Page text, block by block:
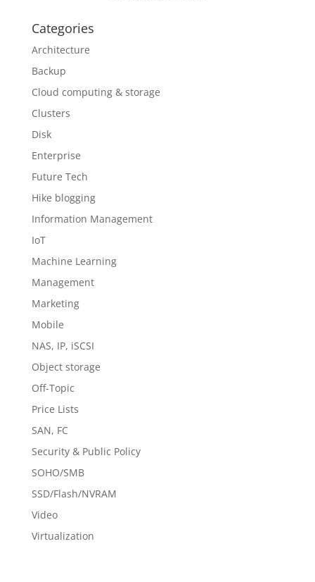
Categories
Architecture
Backup
Cloud computing & storage
Clusters
Disk
Enterprise
Future Tech
Hike blogging
Information Management
IoT
Machine Learning
Management
Marketing
Mobile
NAS, IP, iSCSI
Object storage
Off-Topic
Price Lists
SAN, FC
Security & Public Policy
SOHO/SMB
SSD/Flash/NVRAM
Video
Virtualization